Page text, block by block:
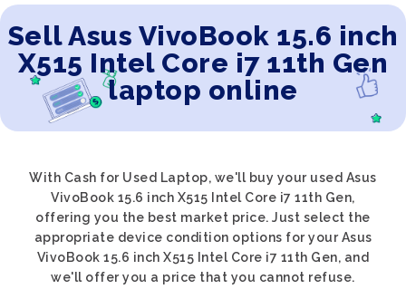
Sell Asus VivoBook 15.6 inch
X515 Intel Core i7 11th Gen
laptop online
With Cash for Used Laptop, we'll buy your used Asus
VivoBook 15.6 inch X515 Intel Core i7 11th Gen,
offering you the best market price. Just select the
appropriate device condition options for your Asus
VivoBook 15.6 inch X515 Intel Core i7 11th Gen, and
we'll offer you a price that you cannot refuse.